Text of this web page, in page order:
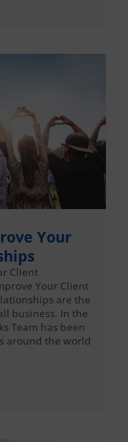
Your
Client
Your Client
are the
business. In the
Team has been
around the world